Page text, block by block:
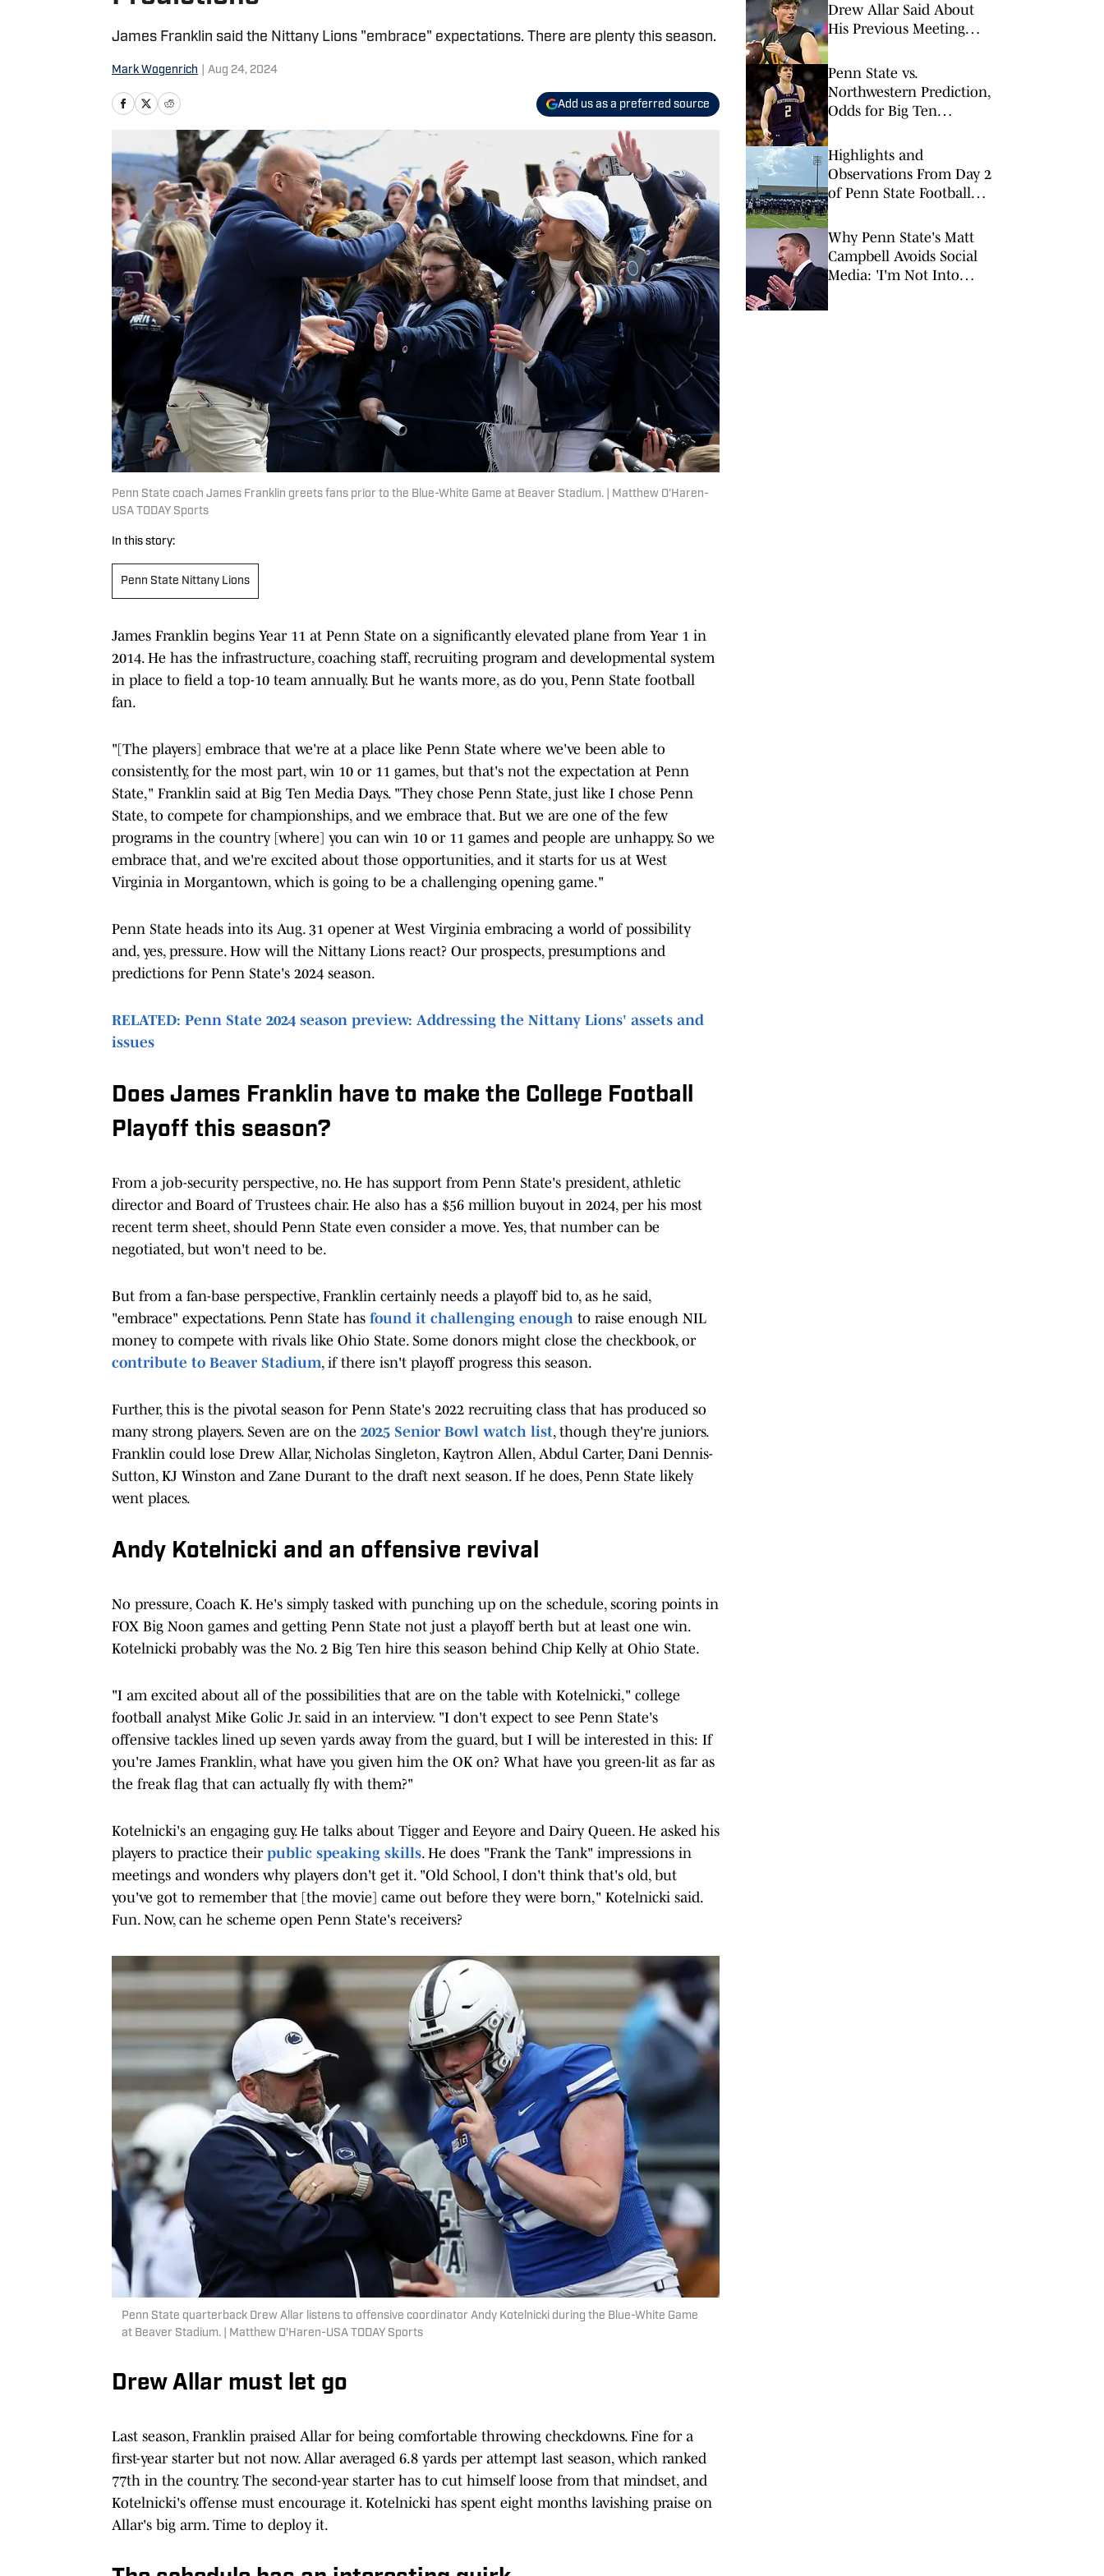
James Franklin said the Nittany Lions "embrace" expectations. There are plenty this season.
Mark Wogenrich Aug 24, 2024
Add us as a preferred source
Penn State coach James Franklin greets fans prior to the Blue-White Game at Beaver Stadium. | Matthew O'Haren-
USA TODAY Sports
In this story:
Penn State Nittany Lions
James Franklin begins Year 11 at Penn State on a significantly elevated plane from Year 1 in
2014. He has the infrastructure, coaching staff, recruiting program and developmental system
in place to field a top-10 team annually. But he wants more, as do you, Penn State football
fan.
"[The players] embrace that we're at a place like Penn State where we've been able to
consistently, for the most part, win 10 or 11 games, but that's not the expectation at Penn
State," Franklin said at Big Ten Media Days. "They chose Penn State, just like I chose Penn
State, to compete for championships, and we embrace that. But we are one of the few
programs in the country [where] you can win 10 or 11 games and people are unhappy. So we
embrace that, and we're excited about those opportunities, and it starts for us at West
Virginia in Morgantown, which is going to be a challenging opening game."
Penn State heads into its Aug. 31 opener at West Virginia embracing a world of possibility
and, yes, pressure. How will the Nittany Lions react? Our prospects, presumptions and
predictions for Penn State's 2024 season.
RELATED: Penn State 2024 season preview: Addressing the Nittany Lions' assets and
issues
Does James Franklin have to make the College Football
Playoff this season?
From a job-security perspective, no. He has support from Penn State's president, athletic
director and Board of Trustees chair. He also has a $56 million buyout in 2024, per his most
recent term sheet, should Penn State even consider a move. Yes, that number can be
negotiated, but won't need to be.
But from a fan-base perspective, Franklin certainly needs a playoff bid to, as he said,
"embrace" expectations. Penn State has found it challenging enough to raise enough NIL
money to compete with rivals like Ohio State. Some donors might close the checkbook, or
contribute to Beaver Stadium, if there isn't playoff progress this season.
Further, this is the pivotal season for Penn State's 2022 recruiting class that has produced so
many strong players. Seven are on the 2025 Senior Bowl watch list, though they're juniors.
Franklin could lose Drew Allar, Nicholas Singleton, Kaytron Allen, Abdul Carter, Dani Dennis-
Sutton, KJ Winston and Zane Durant to the draft next season. If he does, Penn State likely
went places.
Andy Kotelnicki and an offensive revival
No pressure, Coach K. He's simply tasked with punching up on the schedule, scoring points in
FOX Big Noon games and getting Penn State not just a playoff berth but at least one win.
Kotelnicki probably was the No. 2 Big Ten hire this season behind Chip Kelly at Ohio State.
"I am excited about all of the possibilities that are on the table with Kotelnicki," college
football analyst Mike Golic Jr. said in an interview. "I don't expect to see Penn State's
offensive tackles lined up seven yards away from the guard, but I will be interested in this: If
you're James Franklin, what have you given him the OK on? What have you green-lit as far as
the freak flag that can actually fly with them?"
Kotelnicki's an engaging guy. He talks about Tigger and Eeyore and Dairy Queen. He asked his
players to practice their public speaking skills. He does "Frank the Tank" impressions in
meetings and wonders why players don't get it. "Old School, I don't think that's old, but
you've got to remember that [the movie] came out before they were born," Kotelnicki said.
Fun. Now, can he scheme open Penn State's receivers?
Penn State quarterback Drew Allar listens to offensive coordinator Andy Kotelnicki during the Blue-White Game
at Beaver Stadium. | Matthew O'Haren-USA TODAY Sports
Drew Allar must let go
Last season, Franklin praised Allar for being comfortable throwing checkdowns. Fine for a
first-year starter but not now. Allar averaged 6.8 yards per attempt last season, which ranked
77th in the country. The second-year starter has to cut himself loose from that mindset, and
Kotelnicki's offense must encourage it. Kotelnicki has spent eight months lavishing praise on
Allar's big arm. Time to deploy it.
Drew Allar Said About
His Previous Meeting
Penn State vs.
Northwestern Prediction,
Odds for Big Ten
Highlights and
Observations From Day 2
of Penn State Football
Why Penn State's Matt
Campbell Avoids Social
Media: 'I'm Not Into